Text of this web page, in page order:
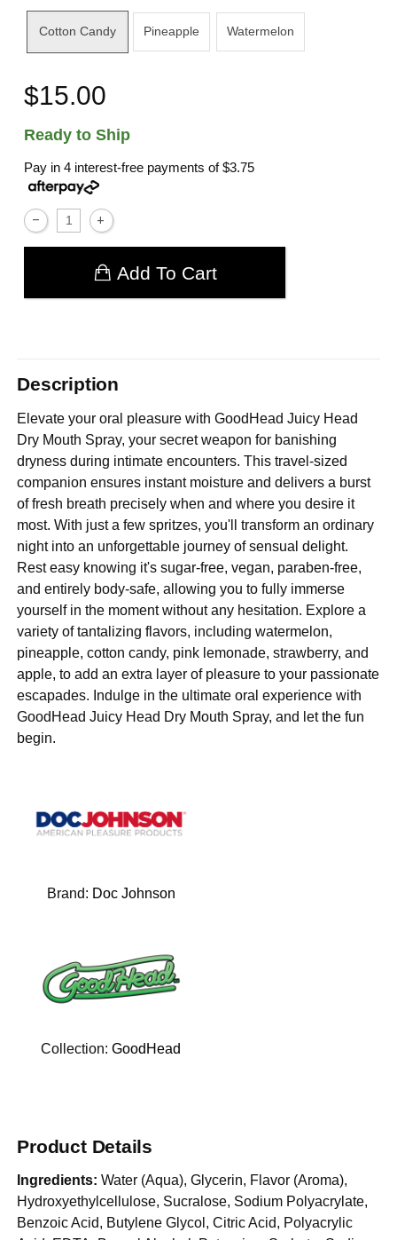
Cotton Candy Pineapple Watermelon
$15.00
Ready to Ship
Pay in 4 interest-free payments of$3.75
Add To Cart
Description
Elevate your oral pleasure with GoodHead Juicy Head
Dry Mouth Spray, your secret weapon for banishing
dryness during intimate encounters. This travel-sized
companion ensures instant moisture and delivers a burst
of fresh breath precisely when and where you desire it
most. With just a few spritzes, you'll transform an ordinary
night into an unforgettable journey of sensual delight.
Rest easy knowing it's sugar-free, vegan, paraben-free,
and entirely body-safe, allowing you to fully immerse
yourself in the moment without any hesitation. Explore a
variety of tantalizing flavors, including watermelon,
pineapple, cotton candy, pink lemonade, strawberry, and
apple, to add an extra layer of pleasure to your passionate
escapades. Indulge in the ultimate oral experience with
GoodHead Juicy Head Dry Mouth Spray, and let the fun
begin.
Brand: Doc Johnson
Collection:GoodHead
Product Details
Ingredients: Water (Aqua), Glycerin, Flavor (Aroma),
Hydroxyethylcellulose, Sucralose, Sodium Polyacrylate,
Benzoic Acid, Butylene Glycol, Citric Acid, Polyacrylic